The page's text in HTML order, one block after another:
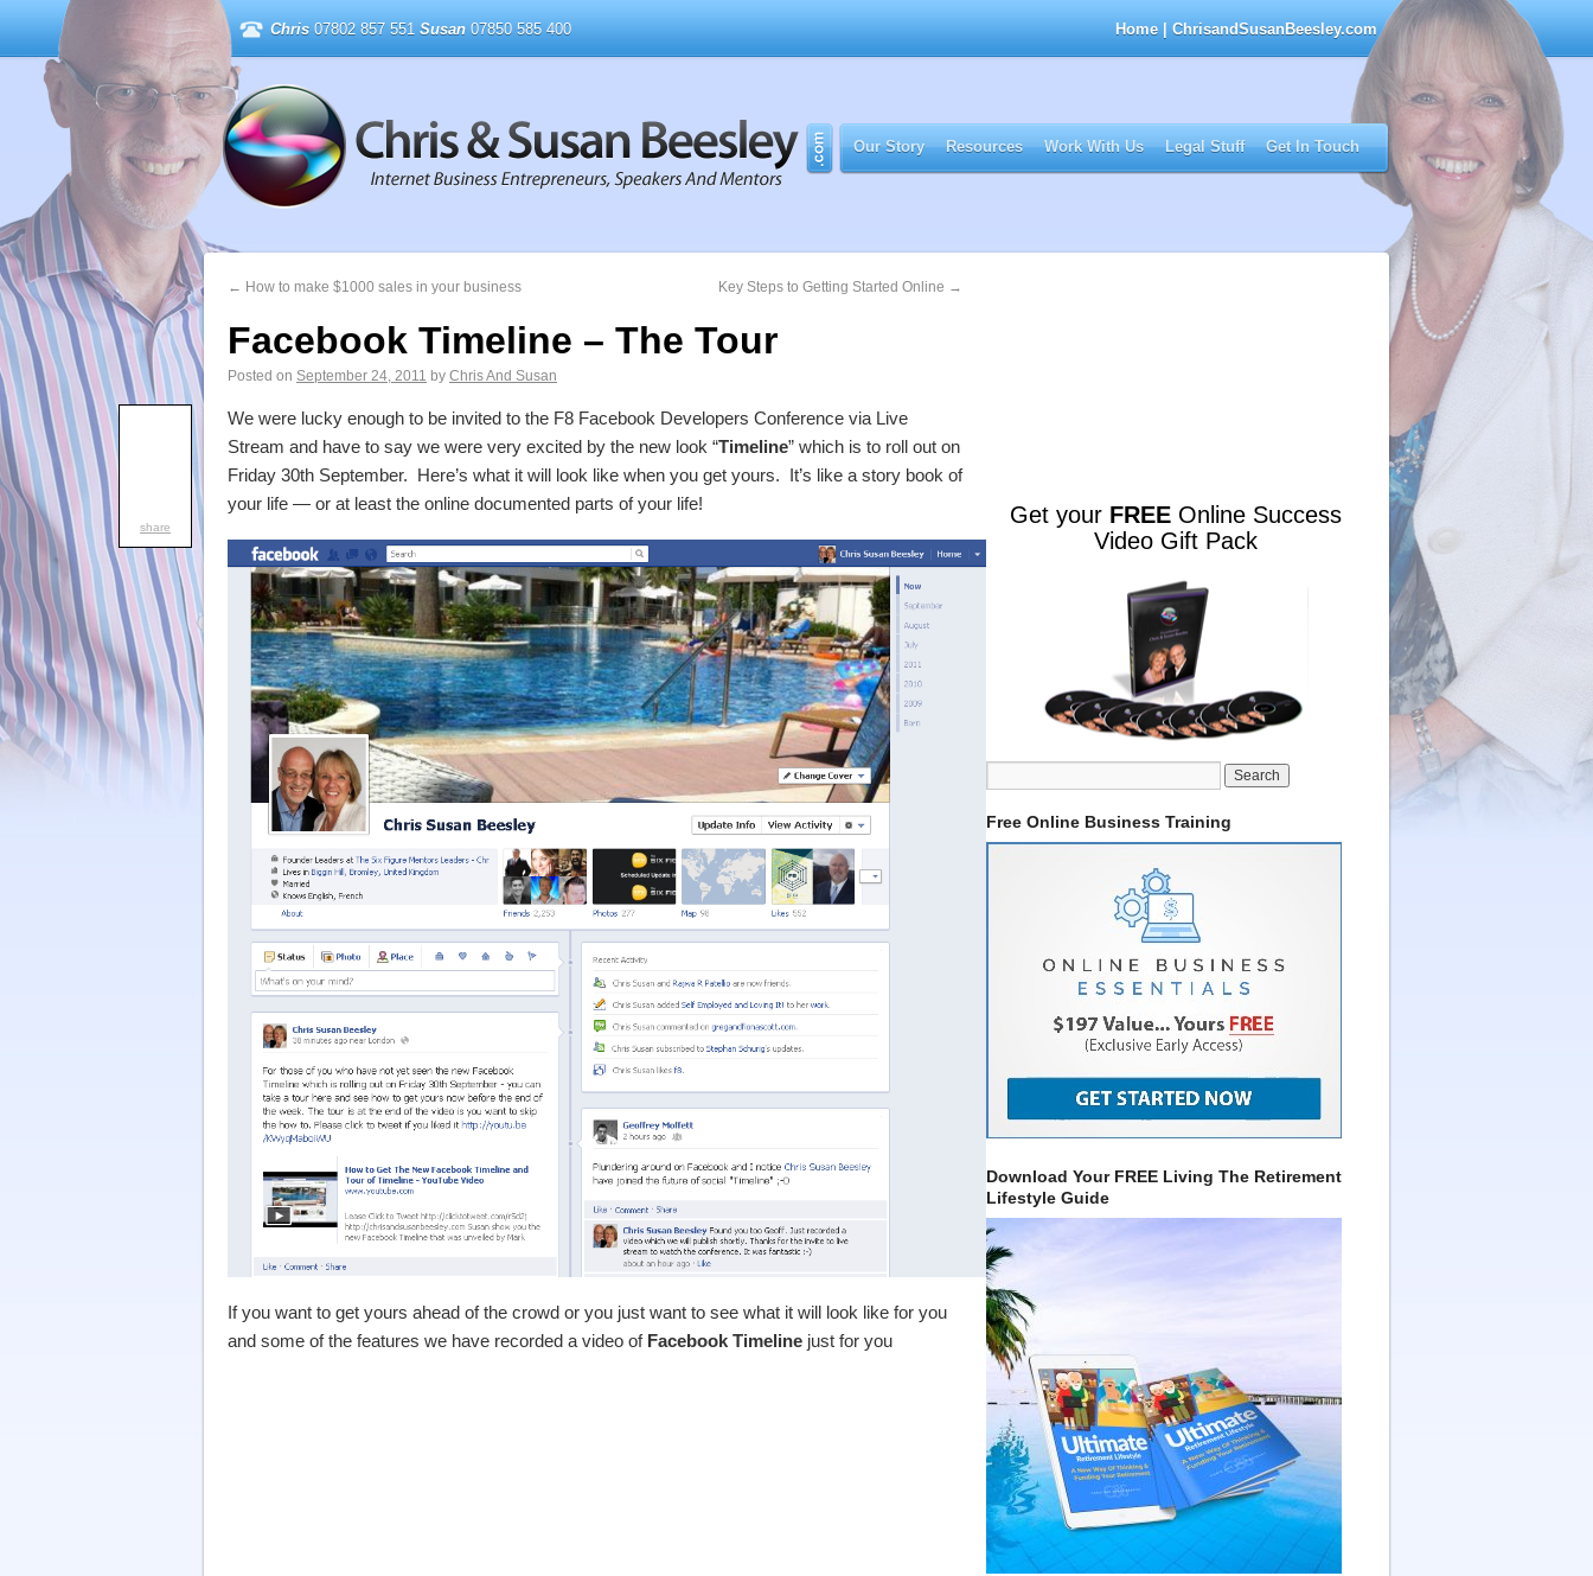
Chris 07802 857 551 Susan 07850 585 400 Home | ChrisandSusanBeesley.com
Our Story Resources Work With Us Legal Stuff Get In Touch
← How to make $1000 sales in your business Key Steps to Getting Started Online →
Facebook Timeline – The Tour
Posted on September 24, 2011 by Chris And Susan
share
We were lucky enough to be invited to the F8 Facebook Developers Conference via Live
Stream and have to say we were very excited by the new look “Timeline” which is to roll out on
Friday 30th September. Here’s what it will look like when you get yours. It’s like a story book of
your life — or at least the online documented parts of your life!
If you want to get yours ahead of the crowd or you just want to see what it will look like for you
and some of the features we have recorded a video of Facebook Timeline just for you
Get your FREE Online Success
Video Gift Pack
Free Online Business Training
Download Your FREE Living The Retirement
Lifestyle Guide